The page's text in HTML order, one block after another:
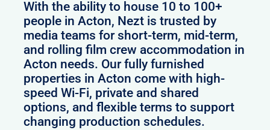
With the ability to house 10 to 100+
people in Acton, Nezt is trusted by
media teams for short-term, mid-term,
and rolling film crew accommodation in
Acton needs. Our fully furnished
properties in Acton come with high-
speed Wi-Fi, private and shared
options, and flexible terms to support
changing production schedules.